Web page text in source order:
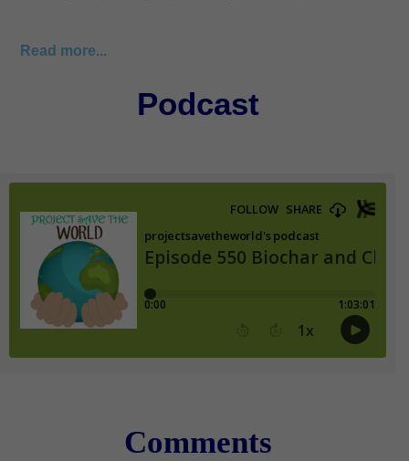
Read more...
Podcast
Comments